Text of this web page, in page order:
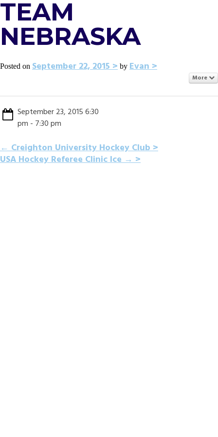
TEAM
NEBRASKA
Posted on September 22, 2015 by Evan
More
September 23, 2015 6:30
pm - 7:30 pm
POST
←Creighton University Hockey Club
USA Hockey Referee Clinic Ice→